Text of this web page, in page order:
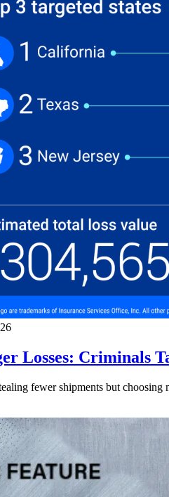
Losses: Criminals
fewer shipments but